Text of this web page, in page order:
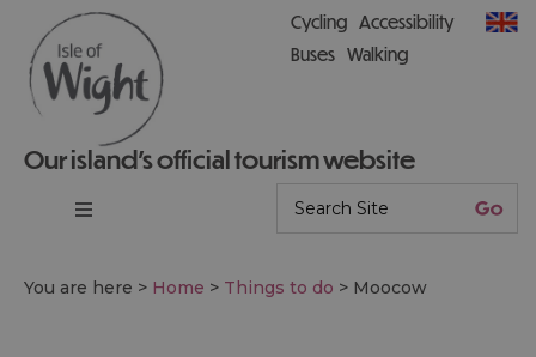
Our island’s official tourism website
Cycling Accessibility
Buses Walking
You are here > Home > Things to do > Moocow